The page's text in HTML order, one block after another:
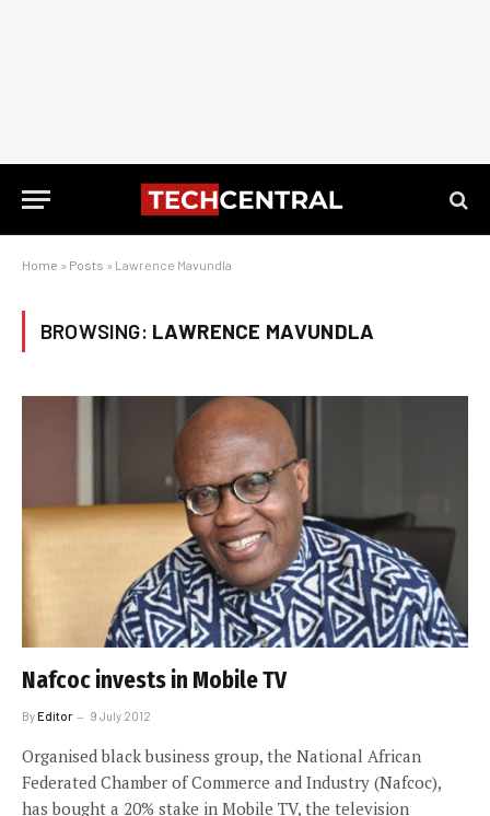
Home » Posts » Lawrence Mavundla
BROWSING: LAWRENCE MAVUNDLA
Nafcoc invests in Mobile TV
ByEditor 9 July 2012
Organised black business group, the National African
Federated Chamber of Commerce and Industry (Nafcoc),
has bought a 20% stake in Mobile TV, the television